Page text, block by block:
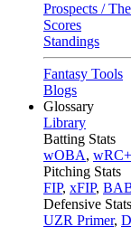
Prospects /
Scores
Standings
Fantasy Tools
Blogs
Glossary
Library
Batting Stats
wOBA, wRC+
Pitching Stats
FIP, xFIP,
Defensive Stats
UZR Primer,